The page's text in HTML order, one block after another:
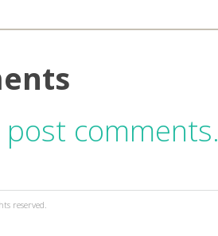
post
reserved.